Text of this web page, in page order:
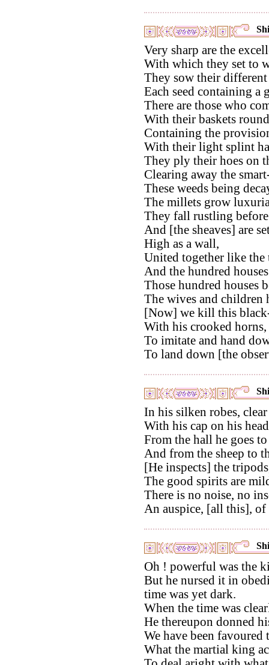
Very sharp are the
With which they set to
They sow their
Each seed containing a
There are those who
With their baskets
Containing the
With their light splint
They ply their hoes on
Clearing away the
These weeds being
The millets grow
They fall rustling before
And [the sheaves] are
High as a wall,
United together like the
And the hundred
Those hundred houses
The wives and children
[Now] we kill this
With his crooked horns,
To imitate and hand
To land down [the
In his silken robes,
With his cap on his
From the hall he goes
And from the sheep to
[He inspects] the
The good spirits are
There is no noise, no
An auspice, [all this],
Oh ! powerful was the
But he nursed it in
time was yet dark.
When the time was
He thereupon donned
We have been favoured
What the martial king